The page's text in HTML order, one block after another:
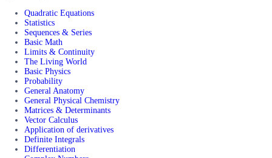
Quadratic Equations
Statistics
Sequences & Series
Basic Math
Limits & Continuity
The Living World
Basic Physics
Probability
General Anatomy
General Physical Chemistry
Matrices & Determinants
Vector Calculus
Application of derivatives
Definite Integrals
Differentiation